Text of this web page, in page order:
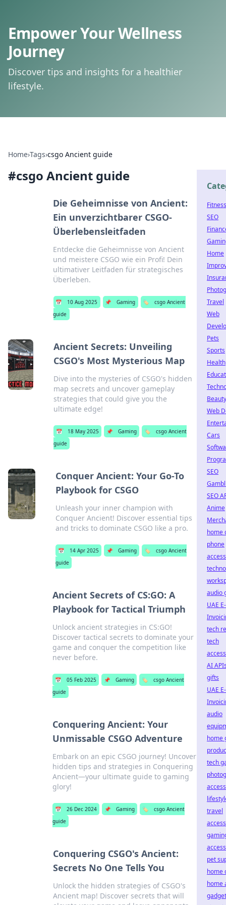
Empower Your Wellness
Journey
Discover tips and insights for a healthier
lifestyle.
Home›Tags›csgo Ancient guide
#csgo Ancient guide
Die Geheimnisse von Ancient:
Ein unverzichtbarer CSGO-
Überlebensleitfaden
Entdecke die Geheimnisse von Ancient
und meistere CSGO wie ein Profi! Dein
ultimativer Leitfaden für strategisches
Überleben.
📅 10 Aug 2025 📌 Gaming 🏷️
csgo Ancient
guide
Ancient Secrets: Unveiling
CSGO's Most Mysterious Map
Dive into the mysteries of CSGO's hidden
map secrets and uncover gameplay
strategies that could give you the
ultimate edge!
📅 18 May 2025 📌 Gaming 🏷️
csgo Ancient
guide
Conquer Ancient: Your Go-To
Playbook for CSGO
Unleash your inner champion with
Conquer Ancient! Discover essential tips
and tricks to dominate CSGO like a pro.
📅 14 Apr 2025 📌 Gaming 🏷️
csgo Ancient
guide
Ancient Secrets of CS:GO: A
Playbook for Tactical Triumph
Unlock ancient strategies in CS:GO!
Discover tactical secrets to dominate your
game and conquer the competition like
never before.
📅 05 Feb 2025 📌 Gaming 🏷️
csgo Ancient
guide
Conquering Ancient: Your
Unmissable CSGO Adventure
Embark on an epic CSGO journey! Uncover
hidden tips and strategies in Conquering
Ancient—your ultimate guide to gaming
glory!
📅 26 Dec 2024 📌 Gaming 🏷️
csgo Ancient
guide
Conquering CSGO's Ancient:
Secrets No One Tells You
Unlock the hidden strategies of CSGO's
Ancient map! Discover secrets that will
Fitness
SEO
Home
Travel
Web
Pets
Sports
Health
Beauty
Web
Cars
SEO
SEO
Anime
home
phone
audio
UAE E-
tech
tech
AI
gifts
UAE E-
audio
home
tech
travel
pet
home
home